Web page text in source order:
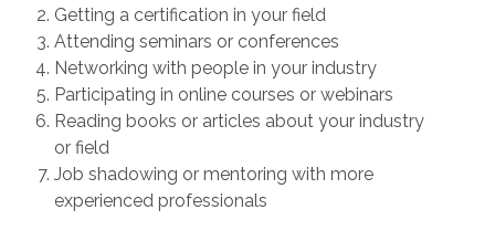
Getting a certification in your field
Attending seminars or conferences
Networking with people in your industry
Participating in online courses or webinars
Reading books or articles about your industry
or field
Job shadowing or mentoring with more
experienced professionals